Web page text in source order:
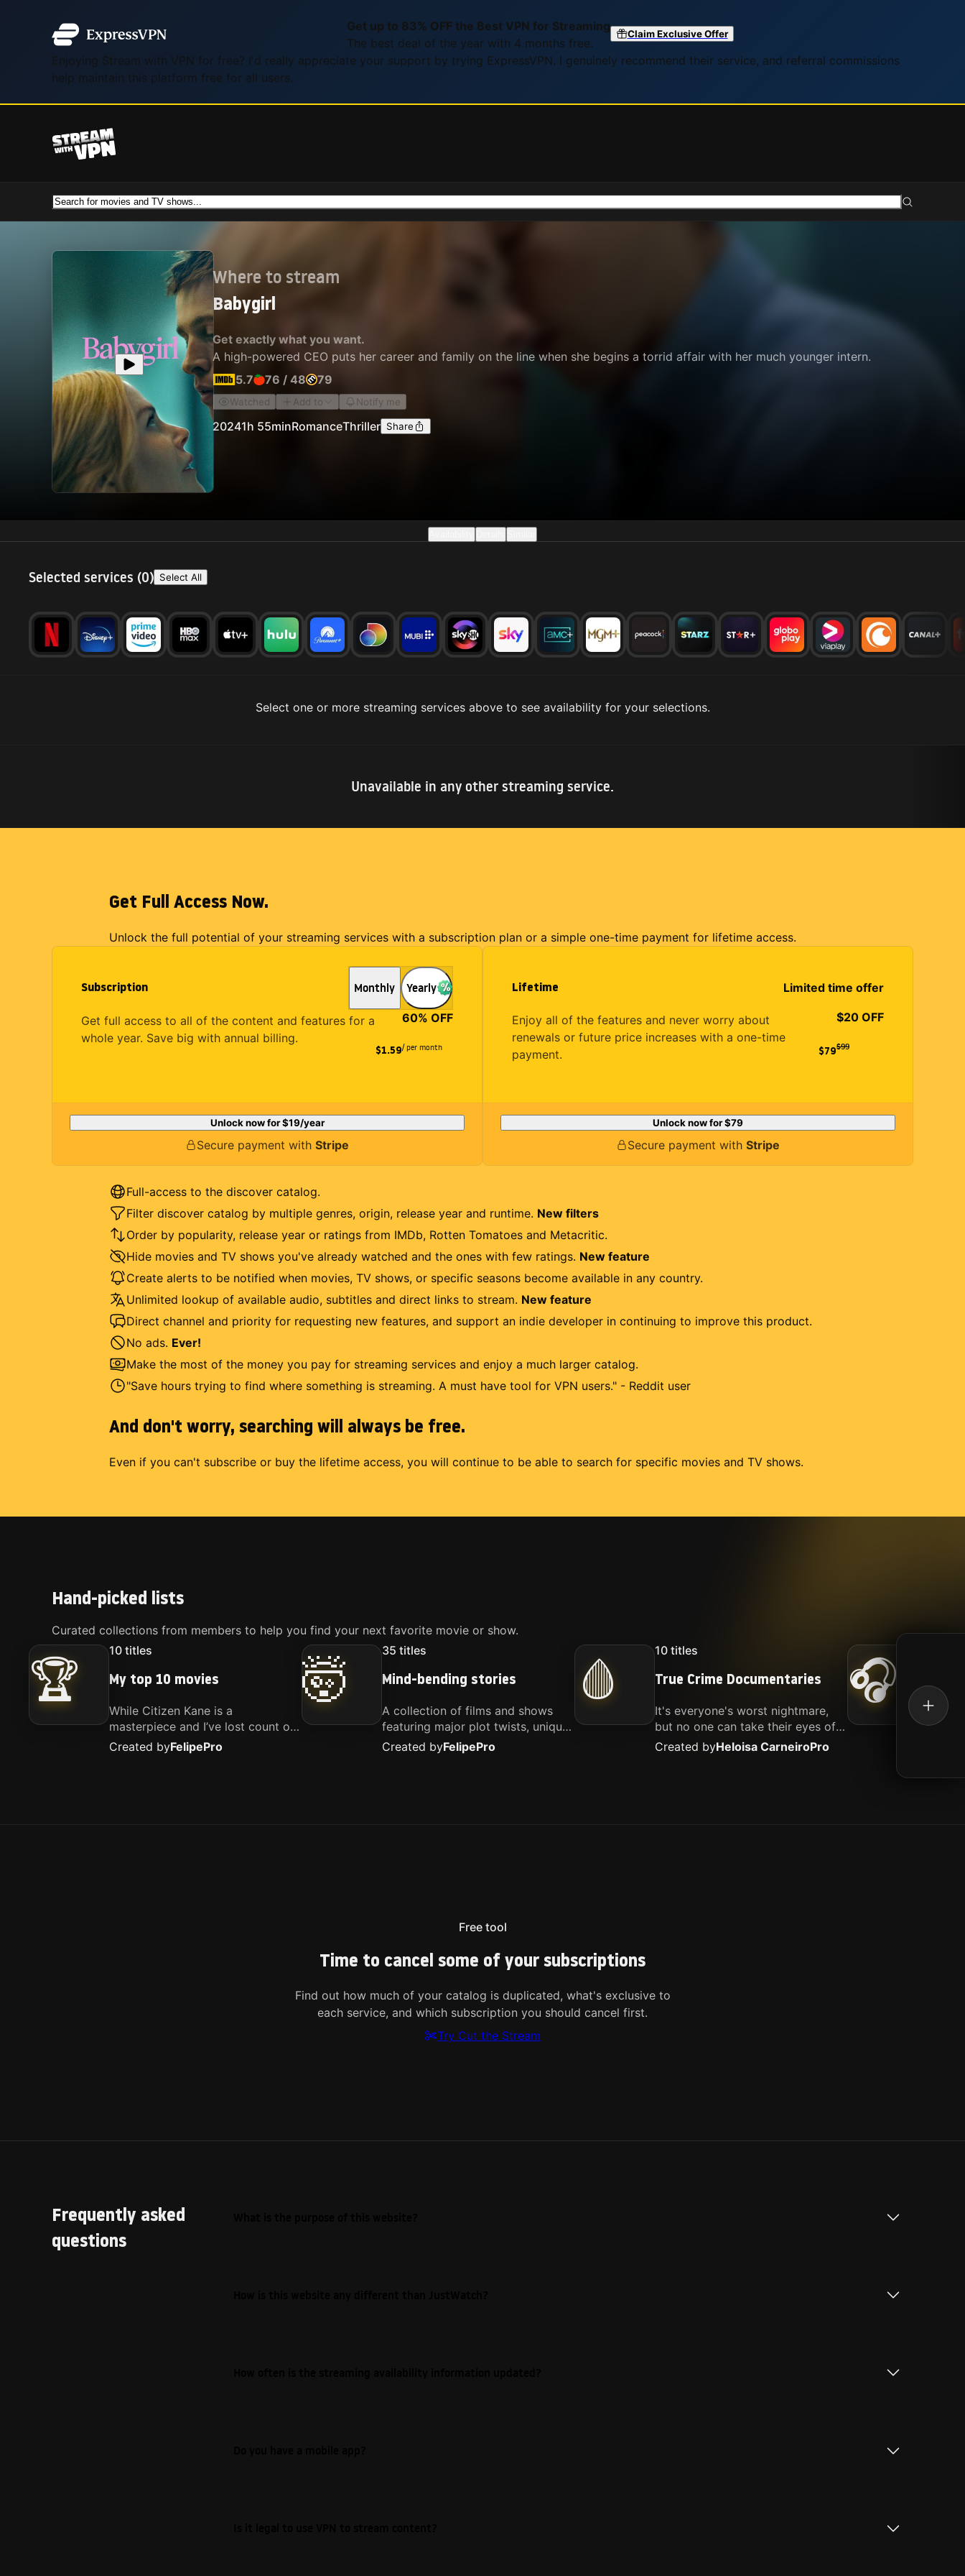
Get up to 83% OFF the Best VPN for Streaming
The best deal of the year with 4 months free.
Claim Exclusive Offer
Enjoying Stream with VPN for free? I'd really appreciate your support by trying ExpressVPN. I genuinely recommend their service, and referral commissions
help maintain this platform free for all users.
Where to stream
Babygirl
Get exactly what you want.
A high-powered CEO puts her career and family on the line when she begins a torrid affair with her much younger intern.
5.7
76 / 48 79
Watched Add to Notify me
20241h 55minRomanceThriller Share
Selected services (0) Select All
Select one or more streaming services above to see availability for your selections.
Unavailable in any other streaming service.
Get Full Access Now.
Unlock the full potential of your streaming services with a subscription plan or a simple one-time payment for lifetime access.
Subscription Monthly Yearly
Get full access to all of the content and features for a
whole year. Save big with annual billing.
$1.59
60% OFF
/ per month
Unlock now for$19/year
Secure payment with Stripe
Lifetime Limited time offer
Enjoy all of the features and never worry about
renewals or future price increases with a one-time
payment.
$79
$20 OFF
$99
Unlock now for$79
Secure payment with Stripe
Full-access to the discover catalog.
Filter discover catalog by multiple genres, origin, release year and runtime. New filters
Order by popularity, release year or ratings from IMDb, Rotten Tomatoes and Metacritic.
Hide movies and TV shows you've already watched and the ones with few ratings. New feature
Create alerts to be notified when movies, TV shows, or specific seasons become available in any country.
Unlimited lookup of available audio, subtitles and direct links to stream. New feature
Direct channel and priority for requesting new features, and support an indie developer in continuing to improve this product.
No ads. Ever!
Make the most of the money you pay for streaming services and enjoy a much larger catalog.
"Save hours trying to find where something is streaming. A must have tool for VPN users." - Reddit user
And don't worry, searching will always be free.
Even if you can't subscribe or buy the lifetime access, you will continue to be able to search for specific movies and TV shows.
Hand-picked lists
Curated collections from members to help you find your next favorite movie or show.
🏆
10 titles
My top 10 movies
While Citizen Kane is a
masterpiece and I’ve lost count of
how many times I’ve watched
Interstellar, these are the movies
Created byFelipePro
🤯
35 titles
Mind-bending stories
A collection of films and shows
featuring major plot twists, unique
concepts, and stories that
challenge your perspective. These
Created byFelipePro
🩸
10 titles
True Crime Documentaries
It's everyone's worst nightmare,
but no one can take their eyes off
of it. Here is my selection of films
about people being the worst.
Created byHeloisa CarneiroPro
🎧
music.
Free tool
Time to cancel some of your subscriptions
Find out how much of your catalog is duplicated, what's exclusive to
each service, and which subscription you should cancel first.
Try Cut the Stream
Frequently asked
questions